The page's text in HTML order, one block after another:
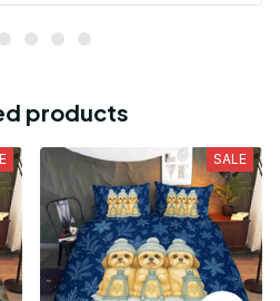
products
SALE